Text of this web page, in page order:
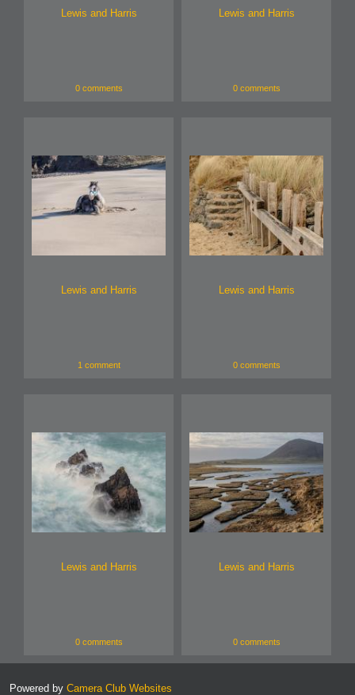
Lewis and Harris
0 comments
Lewis and Harris
0 comments
Lewis and Harris
1 comment
Lewis and Harris
0 comments
Lewis and Harris
0 comments
Lewis and Harris
0 comments
Powered by Camera Club Websites